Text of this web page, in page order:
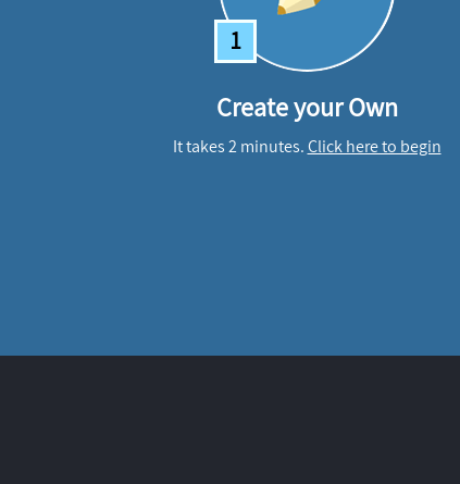
1
Create your Own
It takes 2 minutes.Click here to begin